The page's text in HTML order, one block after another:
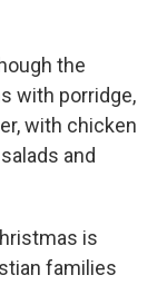
the
with porridge,
with chicken
and
is
families